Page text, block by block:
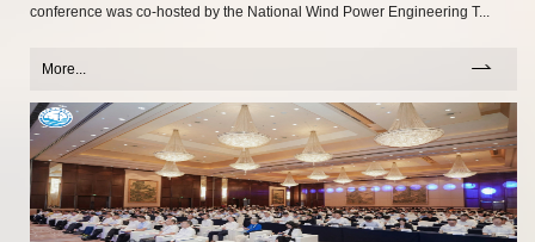
conference was co-hosted by the National Wind Power Engineering T...
More...